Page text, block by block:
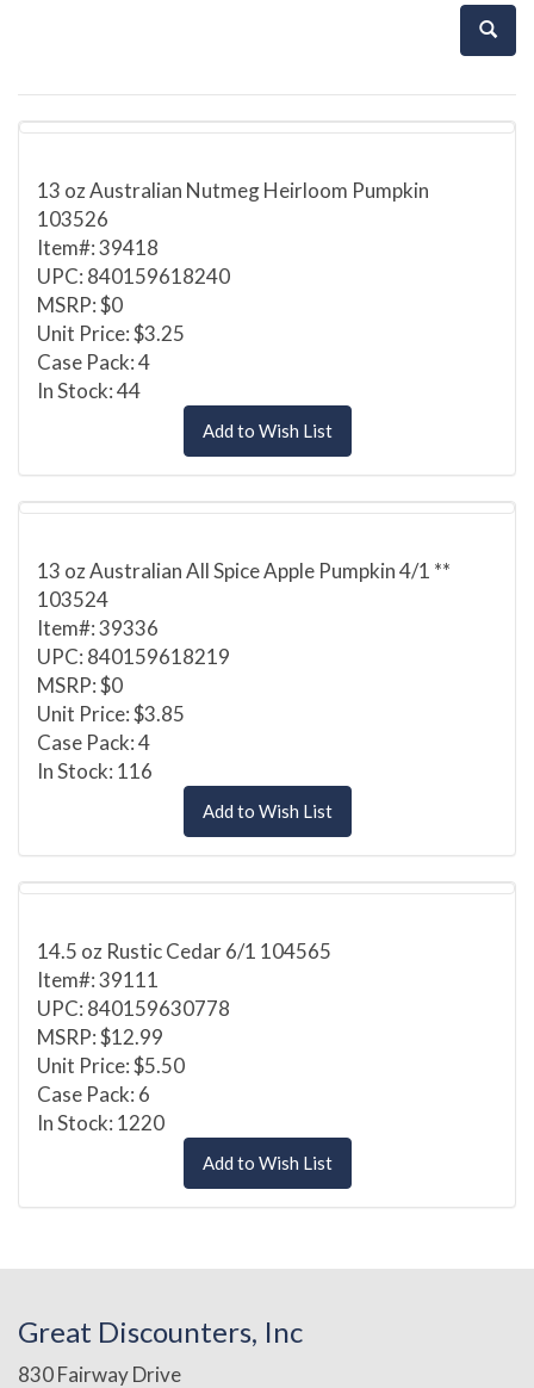
13 oz Australian Nutmeg Heirloom Pumpkin
103526
Item#: 39418
UPC: 840159618240
MSRP: $0
Unit Price: $3.25
Case Pack: 4
In Stock: 44
Add to Wish List
13 oz Australian All Spice Apple Pumpkin 4/1 **
103524
Item#: 39336
UPC: 840159618219
MSRP: $0
Unit Price: $3.85
Case Pack: 4
In Stock: 116
Add to Wish List
14.5 oz Rustic Cedar 6/1 104565
Item#: 39111
UPC: 840159630778
MSRP: $12.99
Unit Price: $5.50
Case Pack: 6
In Stock: 1220
Add to Wish List
Great Discounters, Inc
830 Fairway Drive